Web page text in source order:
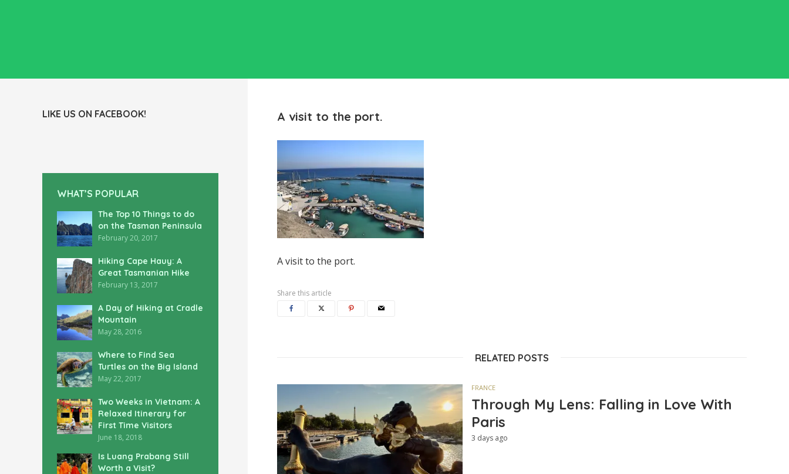
LIKE US ON FACEBOOK!
WHAT’S POPULAR
The Top 10 Things to do
on the Tasman Peninsula
February 20, 2017
Hiking Cape Hauy: A
Great Tasmanian Hike
February 13, 2017
A Day of Hiking at Cradle
Mountain
May 28, 2016
Where to Find Sea
Turtles on the Big Island
May 22, 2017
Two Weeks in Vietnam: A
Relaxed Itinerary for
First Time Visitors
June 18, 2018
Is Luang Prabang Still
Worth a Visit?
A visit to the port.
A visit to the port.
Share this article
RELATED POSTS
FRANCE
Through My Lens: Falling in Love With
Paris
3 days ago